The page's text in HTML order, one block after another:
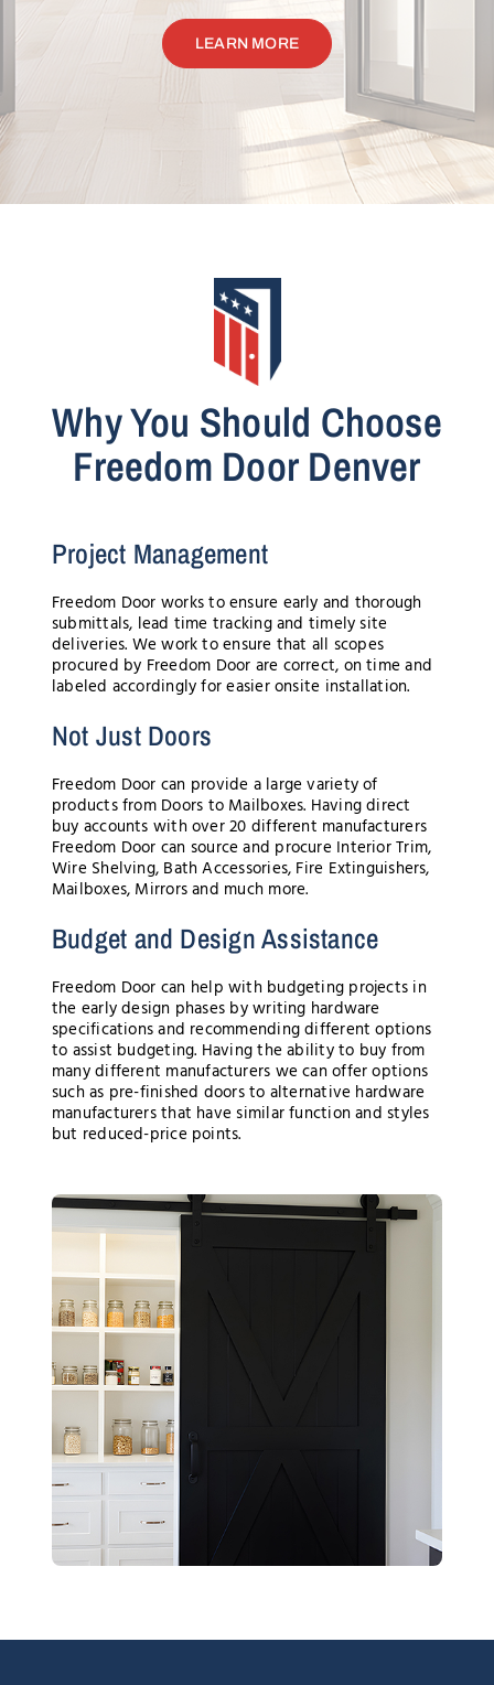
LEARN MORE
Why You Should Choose
Freedom Door Denver
Project Management
Freedom Door works to ensure early and thorough
submittals, lead time tracking and timely site
deliveries. We work to ensure that all scopes
procured by Freedom Door are correct, on time and
labeled accordingly for easier onsite installation.
Not Just Doors
Freedom Door can provide a large variety of
products from Doors to Mailboxes. Having direct
buy accounts with over 20 different manufacturers
Freedom Door can source and procure Interior Trim,
Wire Shelving, Bath Accessories, Fire Extinguishers,
Mailboxes, Mirrors and much more.
Budget and Design Assistance
Freedom Door can help with budgeting projects in
the early design phases by writing hardware
specifications and recommending different options
to assist budgeting. Having the ability to buy from
many different manufacturers we can offer options
such as pre-finished doors to alternative hardware
manufacturers that have similar function and styles
but reduced-price points.